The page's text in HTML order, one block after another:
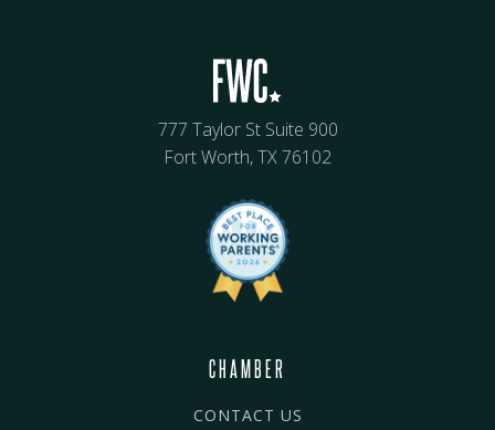
777 Taylor St Suite 900
Fort Worth, TX 76102
CHAMBER
CONTACT US